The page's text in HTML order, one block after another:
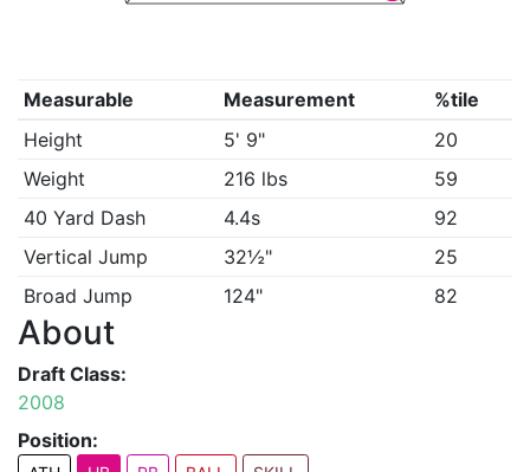
Measurable Measurement
%tile
Height
5' 9"
20
Weight
216 lbs
59
40 Yard Dash
4.4s
92
Vertical Jump
32½"
25
Broad Jump
124" 82
About
Draft Class:
2008
Position: